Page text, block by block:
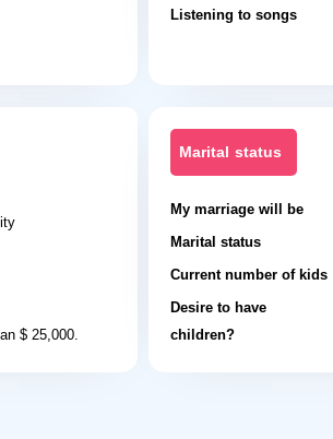
Listening to songs
$ 25,000.
Marital status
My marriage will be
Marital status
Current number of kids
Desire to have
children?